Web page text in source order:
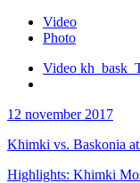
Video
Photo
Video
12 november 2017
Khimki vs. Baskonia
Highlights: Khimki